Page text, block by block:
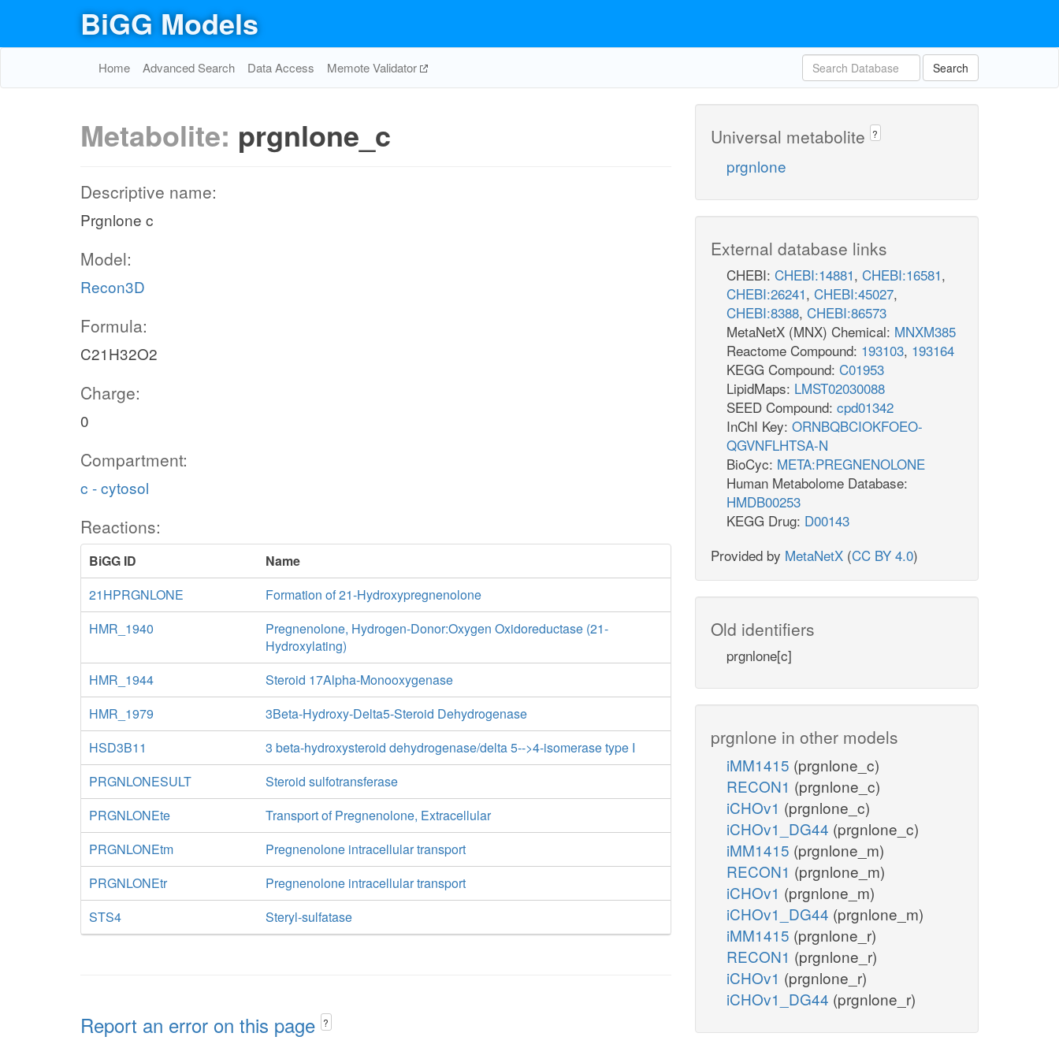
BiGG Models
Home Advanced Search Data Access Memote Validator Search
Metabolite: prgnlone_c
Descriptive name:
Prgnlone c
Model:
Recon3D
Formula:
C21H32O2
Charge:
0
Compartment:
c - cytosol
Reactions:
BiGG ID
Name
21HPRGNLONE
Formation of 21-Hydroxypregnenolone
HMR_1940
Pregnenolone, Hydrogen-Donor:Oxygen Oxidoreductase (21-
Hydroxylating)
HMR_1944
Steroid 17Alpha-Monooxygenase
HMR_1979
3Beta-Hydroxy-Delta5-Steroid Dehydrogenase
HSD3B11
3 beta-hydroxysteroid dehydrogenase/delta 5-->4-isomerase type I
PRGNLONESULT
Steroid sulfotransferase
PRGNLONEte
Transport of Pregnenolone, Extracellular
PRGNLONEtm
Pregnenolone intracellular transport
PRGNLONEtr
Pregnenolone intracellular transport
STS4
Steryl-sulfatase
Report an error on this page ?
Universal metabolite ?
prgnlone
External database links
CHEBI: CHEBI:14881, CHEBI:16581,
CHEBI:26241, CHEBI:45027,
CHEBI:8388, CHEBI:86573
MetaNetX (MNX) Chemical: MNXM385
Reactome Compound: 193103, 193164
KEGG Compound: C01953
LipidMaps: LMST02030088
SEED Compound: cpd01342
InChI Key: ORNBQBCIOKFOEO-
QGVNFLHTSA-N
BioCyc: META:PREGNENOLONE
Human Metabolome Database:
HMDB00253
KEGG Drug: D00143
Provided by MetaNetX (CC BY 4.0)
Old identifiers
prgnlone[c]
prgnlone in other models
iMM1415 (prgnlone_c)
RECON1 (prgnlone_c)
iCHOv1 (prgnlone_c)
iCHOv1_DG44 (prgnlone_c)
iMM1415 (prgnlone_m)
RECON1 (prgnlone_m)
iCHOv1 (prgnlone_m)
iCHOv1_DG44 (prgnlone_m)
iMM1415 (prgnlone_r)
RECON1 (prgnlone_r)
iCHOv1 (prgnlone_r)
iCHOv1_DG44 (prgnlone_r)